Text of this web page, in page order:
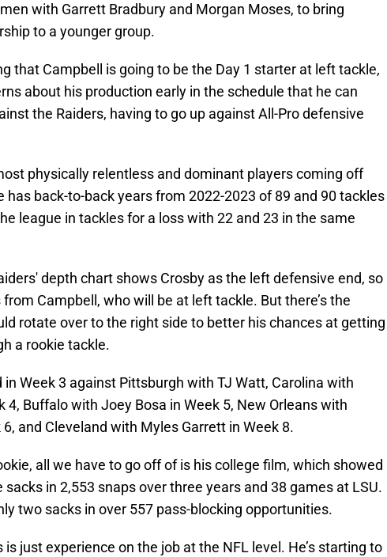
with Garrett Bradbury and Morgan Moses, to bring
to a younger group.
that Campbell is going to be the Day 1 starter at left tackle,
about his production early in the schedule that he can
the Raiders, having to go up against All-Pro defensive
physically relentless and dominant players coming off
has back-to-back years from 2022-2023 of 89 and 90 tackles
league in tackles for a loss with 22 and 23 in the same
depth chart shows Crosby as the left defensive end, so
from Campbell, who will be at left tackle. But there’s the
rotate over to the right side to better his chances at getting
a rookie tackle.
in Week 3 against Pittsburgh with TJ Watt, Carolina with
4, Buffalo with Joey Bosa in Week 5, New Orleans with
6, and Cleveland with Myles Garrett in Week 8.
all we have to go off of is his college film, which showed
in 2,553 snaps over three years and 38 games at LSU.
two sacks in over 557 pass-blocking opportunities.
just experience on the job at the NFL level. He’s starting to